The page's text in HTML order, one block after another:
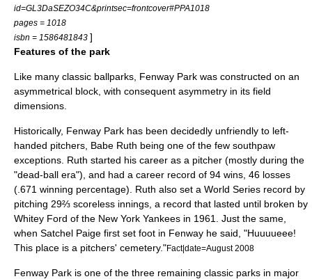
id=GL3DaSEZO34C&printsec=frontcover#PPA1018
pages = 1018
isbn = 1586481843 ]
Features of the park
Like many classic ballparks, Fenway Park was constructed on an
asymmetrical block, with consequent asymmetry in its field
dimensions.
Historically, Fenway Park has been decidedly unfriendly to left-
handed pitchers, Babe Ruth being one of the few southpaw
exceptions. Ruth started his career as a pitcher (mostly during the
"dead-ball era"), and had a career record of 94 wins, 46 losses
(.671 winning percentage). Ruth also set a World Series record by
pitching 29⅔ scoreless innings, a record that lasted until broken by
Whitey Ford of the New York Yankees in 1961. Just the same,
when Satchel Paige first set foot in Fenway he said, "Huuuueee!
This place is a pitchers' cemetery."Fact|date=August 2008
Fenway Park is one of the three remaining classic parks in major